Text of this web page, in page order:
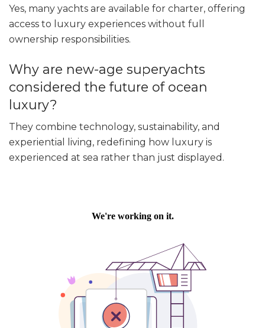
Yes, many yachts are available for charter, offering
access to luxury experiences without full
ownership responsibilities.
Why are new-age superyachts
considered the future of ocean
luxury?
They combine technology, sustainability, and
experiential living, redefining how luxury is
experienced at sea rather than just displayed.